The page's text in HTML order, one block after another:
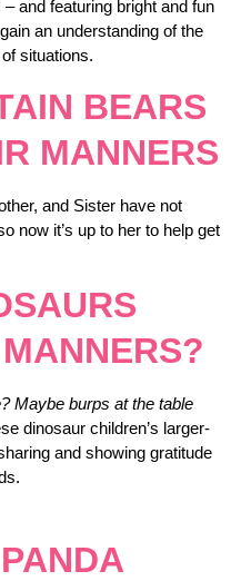
and featuring bright and fun
an understanding of the
situations.
BEARS
MANNERS
and Sister have not
now it’s up to her to help get
Maybe burps at the table
dinosaur children’s larger-
and showing gratitude